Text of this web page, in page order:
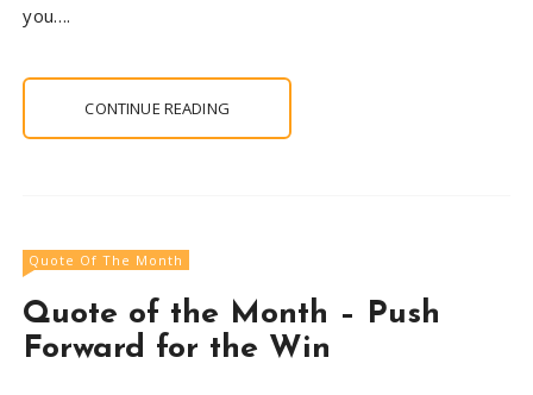
you….
CONTINUE READING
Quote Of The Month
Quote of the Month – Push
Forward for the Win